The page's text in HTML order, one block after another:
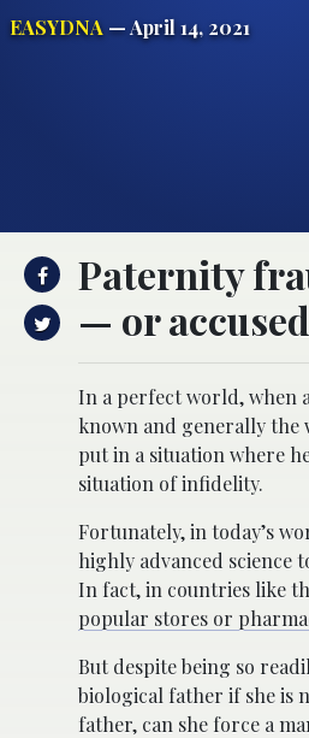
EASYDNA — April 14, 2021
Paternity
— or
In a perfect world, when
known and generally the
put in a situation where
situation of infidelity.
Fortunately, in today’s
highly advanced science
In fact, in countries like
popular stores or
But despite being so
biological father if she is
father, can she force a